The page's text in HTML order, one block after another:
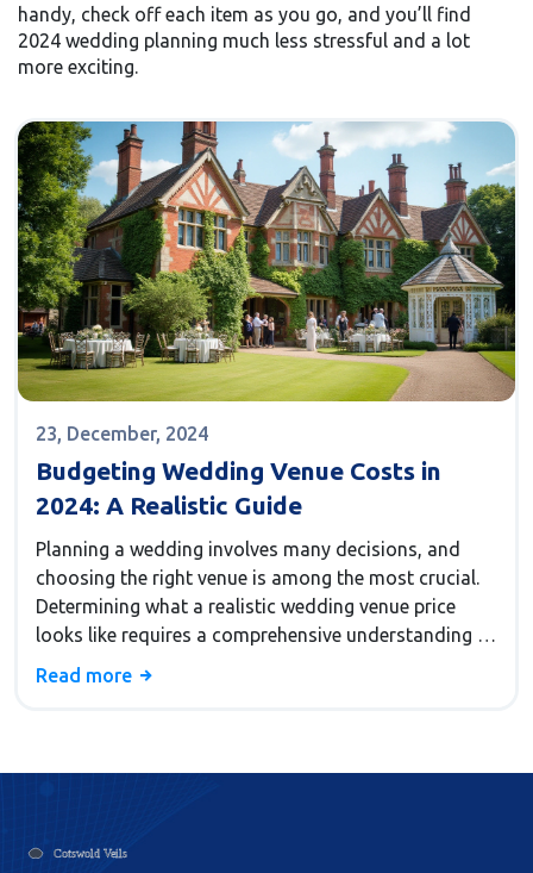
handy, check off each item as you go, and you’ll find
2024 wedding planning much less stressful and a lot
more exciting.
23, December, 2024
Budgeting Wedding Venue Costs in
2024: A Realistic Guide
Planning a wedding involves many decisions, and
choosing the right venue is among the most crucial.
Determining what a realistic wedding venue price
looks like requires a comprehensive understanding of
various factors. From the type of venue to the
venue expenses, offer practical tips, and share
Read more